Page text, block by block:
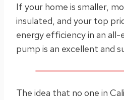
If your home is smaller,
insulated, and your top
energy efficiency in an
pump is an excellent and
The idea that no one in